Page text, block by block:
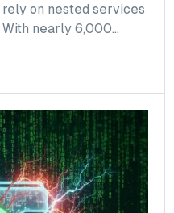
on nested services
With nearly 6,000
layer, not the logo.